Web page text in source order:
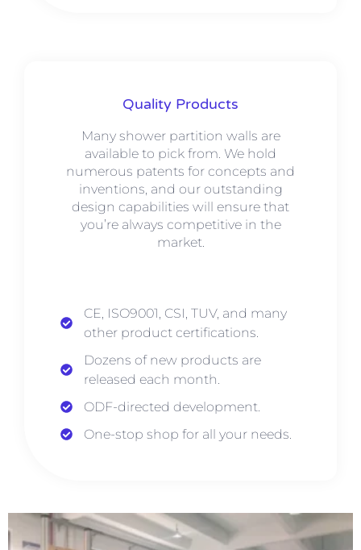
Quality Products
Many shower partition walls are
available to pick from. We hold
numerous patents for concepts and
inventions, and our outstanding
design capabilities will ensure that
you’re always competitive in the
market.
CE, ISO9001, CSI, TUV, and many
other product certifications.
Dozens of new products are
released each month.
ODF-directed development.
One-stop shop for all your needs.